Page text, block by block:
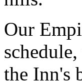
Our
the Inn's